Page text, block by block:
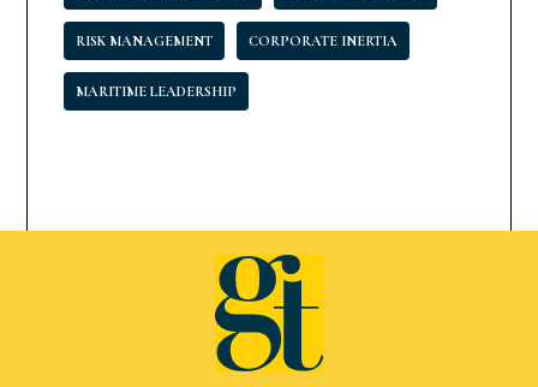
RISK MANAGEMENT CORPORATE INERTIA
MARITIME LEADERSHIP